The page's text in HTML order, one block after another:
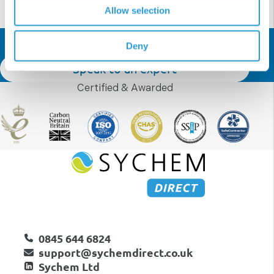
Allow selection
Deny
Get In Touch
Speak to an expert
Certified & Awarded
0845 644 6824
support@sychemdirect.co.uk
Sychem Ltd